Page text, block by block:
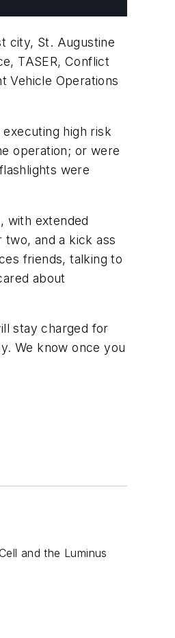
city, St. Augustine
TASER, Conflict
Vehicle Operations
high risk
operation; or were
were
with extended
and a kick ass
friends, talking to
about
stay charged for
We know once you
and the Luminus